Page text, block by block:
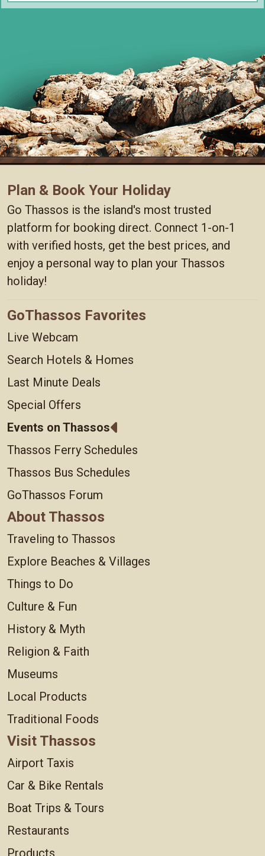
Plan & Book Your Holiday
Go Thassos is the island's most trusted
platform for booking direct. Connect 1-on-1
with verified hosts, get the best prices, and
enjoy a personal way to plan your Thassos
holiday!
GoThassos Favorites
Live Webcam
Search Hotels & Homes
Last Minute Deals
Special Offers
Events on Thassos
Thassos Ferry Schedules
Thassos Bus Schedules
GoThassos Forum
About Thassos
Traveling to Thassos
Explore Beaches & Villages
Things to Do
Culture & Fun
History & Myth
Religion & Faith
Museums
Local Products
Traditional Foods
Visit Thassos
Airport Taxis
Car & Bike Rentals
Boat Trips & Tours
Restaurants
Products